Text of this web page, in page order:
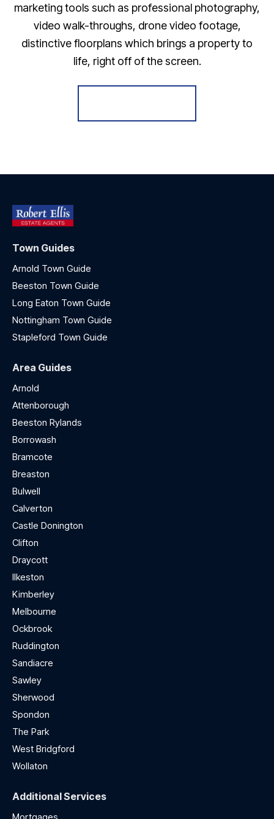
marketing tools such as professional photography,
video walk-throughs, drone video footage,
distinctive floorplans which brings a property to
life, right off of the screen.
Town Guides
Arnold Town Guide
Beeston Town Guide
Long Eaton Town Guide
Nottingham Town Guide
Stapleford Town Guide
Area Guides
Arnold
Attenborough
Beeston Rylands
Borrowash
Bramcote
Breaston
Bulwell
Calverton
Castle Donington
Clifton
Draycott
Ilkeston
Kimberley
Melbourne
Ockbrook
Ruddington
Sandiacre
Sawley
Sherwood
Spondon
The Park
West Bridgford
Wollaton
Additional Services